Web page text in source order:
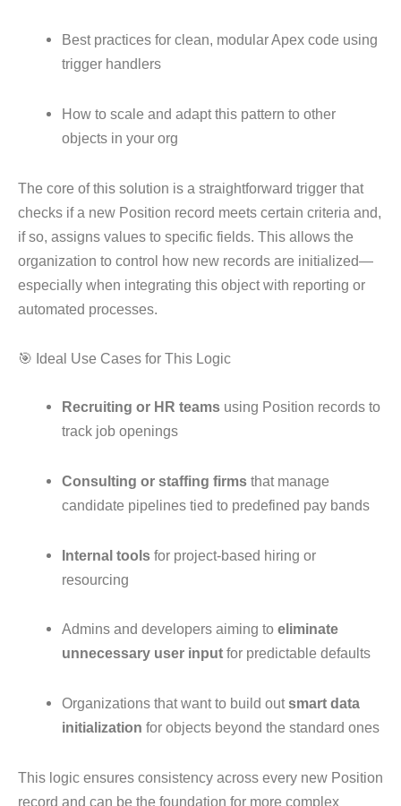
Best practices for clean, modular Apex code using
trigger handlers
How to scale and adapt this pattern to other
objects in your org
The core of this solution is a straightforward trigger that
checks if a new Position record meets certain criteria and,
if so, assigns values to specific fields. This allows the
organization to control how new records are initialized—
especially when integrating this object with reporting or
automated processes.
🎯 Ideal Use Cases for This Logic
Recruiting or HR teams using Position records to
track job openings
Consulting or staffing firms that manage
candidate pipelines tied to predefined pay bands
Internal tools for project-based hiring or
resourcing
Admins and developers aiming toeliminate
unnecessary user input for predictable defaults
Organizations that want to build outsmart data
initialization for objects beyond the standard ones
This logic ensures consistency across every new Position
record and can be the foundation for more complex